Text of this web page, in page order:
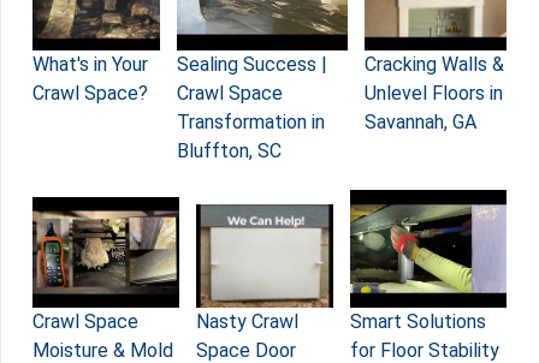
What's in Your
Crawl Space?
Sealing Success |
Crawl Space
Transformation in
Bluffton, SC
Cracking Walls &
Unlevel Floors in
Savannah, GA
Crawl Space
Moisture & Mold
Nasty Crawl
Space Door
Smart Solutions
for Floor Stability